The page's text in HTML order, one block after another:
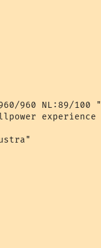
960 NL:89/100 "
experience